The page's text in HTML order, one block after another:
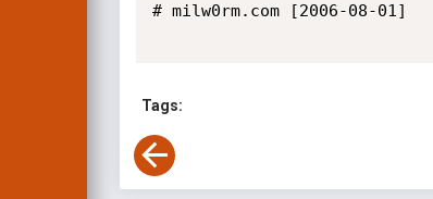
# milw0rm.com [2006-08-01]
Tags: